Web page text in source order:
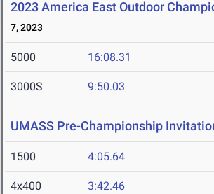
2023 America East Outdoor
7, 2023
5000 16:08.31
3000S 9:50.03
UMASS Pre-Championship
1500 4:05.64
4x400 3:42.46